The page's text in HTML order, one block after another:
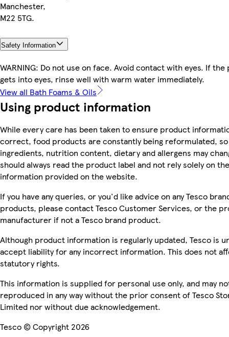
Manchester,
M22 5TG.
Safety Information
WARNING: Do not use on face. Avoid contact with eyes. If
gets into eyes, rinse well with warm water immediately.
View all Bath Foams & Oils
Using product information
While every care has been taken to ensure product
correct, food products are constantly being reformulated, so
ingredients, nutrition content, dietary and allergens may
should always read the product label and not rely solely on the
information provided on the website.
If you have any queries, or you'd like advice on any Tesco
products, please contact Tesco Customer Services, or the
manufacturer if not a Tesco brand product.
Although product information is regularly updated, Tesco is
accept liability for any incorrect information. This does not
statutory rights.
This information is supplied for personal use only, and may
reproduced in any way without the prior consent of Tesco
Limited nor without due acknowledgement.
Tesco © Copyright 2026